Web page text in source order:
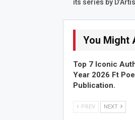
its series by
You Might
Top 7 Iconic
Year 2026 Ft
Publication.
PREV NEXT